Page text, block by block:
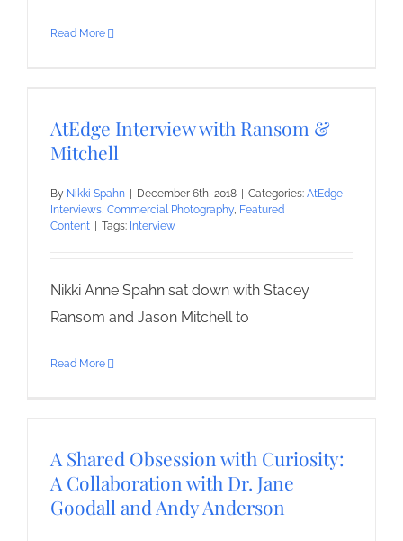
Read More
AtEdge Interview with Ransom &
Mitchell
By Nikki Spahn December 6th, 2018 Categories: AtEdge
Interviews, Commercial Photography, Featured
Content
Tags: Interview
Nikki Anne Spahn sat down with Stacey
Ransom and Jason Mitchell to
Read More
A Shared Obsession with Curiosity:
A Collaboration with Dr. Jane
Goodall and Andy Anderson